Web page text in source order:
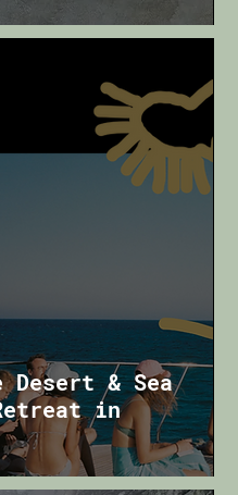
Desert & Sea
in